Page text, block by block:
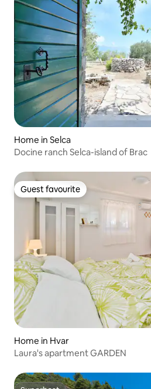
Home in Selca
Docine ranch Selca-island of Brac
Guest favourite
Guest favourite
Home in Hvar
Laura's apartment GARDEN